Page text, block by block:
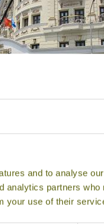
and to analyse
analytics partners
your use of their
MAJESTIC SAIGON